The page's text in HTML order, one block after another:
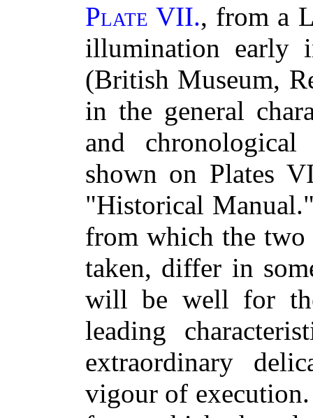
Plate VII., from a
illumination early
(British Museum,
in the general
and
shown on Plates
"Historical
from which the two
taken, differ in
will be well for
leading
extraordinary
vigour of